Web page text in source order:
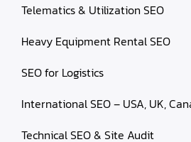
Telematics & Utilization SEO
Heavy Equipment Rental SEO
SEO for Logistics
International SEO – USA, UK,
Technical SEO & Site Audit